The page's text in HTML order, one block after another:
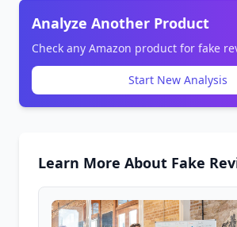
Analyze Another Product
Check any Amazon product for fake
Start New Analysis
Learn More About Fake